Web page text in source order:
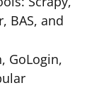
BAS, and
GoLogin,